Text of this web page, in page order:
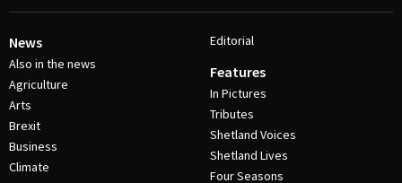
News
Also in the news
Agriculture
Arts
Brexit
Business
Climate
Editorial
Features
In Pictures
Tributes
Shetland Voices
Shetland Lives
Four Seasons